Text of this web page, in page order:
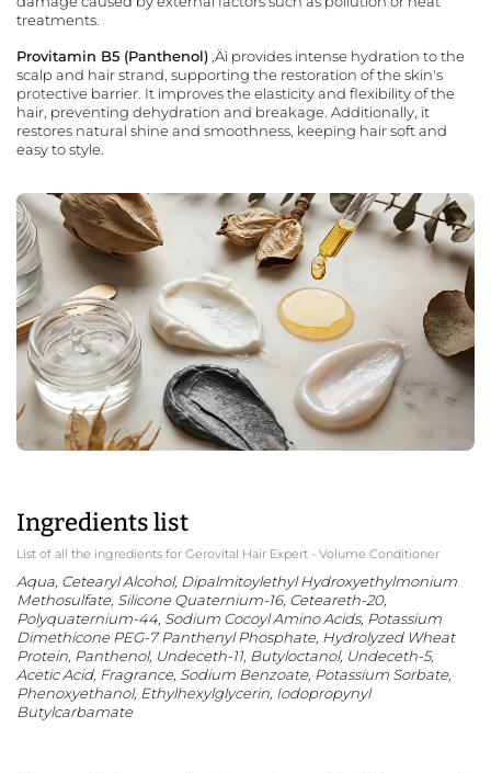
treatments.
Provitamin B5 (Panthenol) ‚Äì provides intense hydration to the
scalp and hair strand, supporting the restoration of the skin's
protective barrier. It improves the elasticity and flexibility of the
hair, preventing dehydration and breakage. Additionally, it
restores natural shine and smoothness, keeping hair soft and
easy to style.
Ingredients list
List of all the ingredients for Gerovital Hair Expert - Volume Conditioner
Aqua, Cetearyl Alcohol, Dipalmitoylethyl Hydroxyethylmonium
Methosulfate, Silicone Quaternium-16, Ceteareth-20,
Polyquaternium-44, Sodium Cocoyl Amino Acids, Potassium
Dimethicone PEG-7 Panthenyl Phosphate, Hydrolyzed Wheat
Protein, Panthenol, Undeceth-11, Butyloctanol, Undeceth-5,
Acetic Acid, Fragrance, Sodium Benzoate, Potassium Sorbate,
Phenoxyethanol, Ethylhexylglycerin, Iodopropynyl
Butylcarbamate